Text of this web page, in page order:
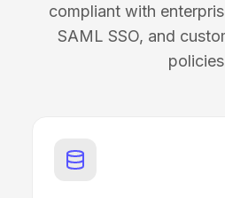
compliant with
SAML SSO, and